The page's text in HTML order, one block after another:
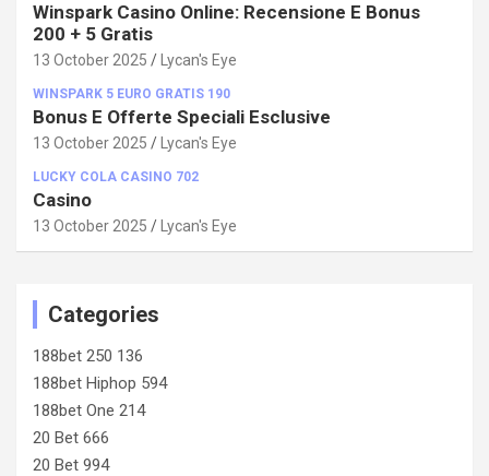
Winspark Casino Online: Recensione E Bonus
200 + 5 Gratis
13 October 2025 Lycan's Eye
WINSPARK 5 EURO GRATIS 190
Bonus E Offerte Speciali Esclusive
13 October 2025 Lycan's Eye
LUCKY COLA CASINO 702
Casino
13 October 2025 Lycan's Eye
Categories
188bet 250 136
188bet Hiphop 594
188bet One 214
20 Bet 666
20 Bet 994